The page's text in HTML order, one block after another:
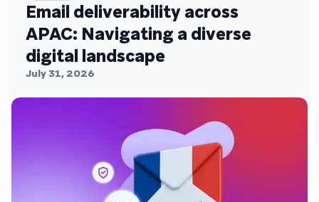
Email deliverability across
APAC: Navigating a diverse
digital landscape
July 31, 2026